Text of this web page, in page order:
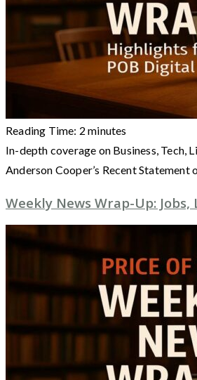
Reading Time: 2 minutes
In-depth coverage on Business,
Anderson Cooper’s Recent
Weekly News Wrap-Up: